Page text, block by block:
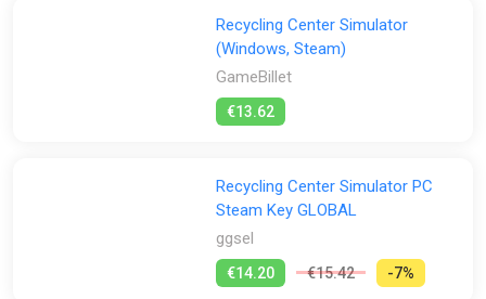
Recycling Center Simulator
(Windows, Steam)
GameBillet
€13.62
Recycling Center Simulator PC
Steam Key GLOBAL
ggsel
€14.20 €15.42 -7%